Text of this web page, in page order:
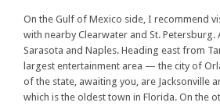
On the Gulf of Mexico side, I recommend
with nearby Clearwater and St. Petersburg.
Sarasota and Naples. Heading east from
largest entertainment area — the city of
of the state, awaiting you, are Jacksonville
which is the oldest town in Florida. On the